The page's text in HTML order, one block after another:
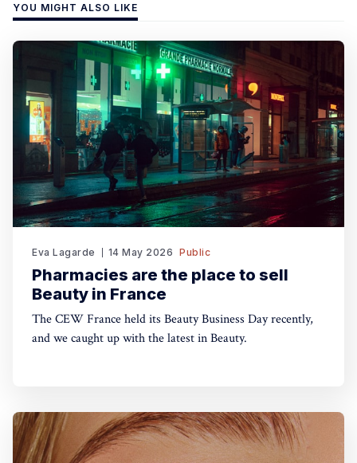
YOU MIGHT ALSO LIKE
Eva Lagarde 14 May 2026 Public
Pharmacies are the place to sell
Beauty in France
The CEW France held its Beauty Business Day recently,
and we caught up with the latest in Beauty.